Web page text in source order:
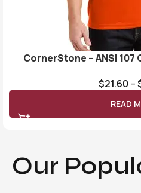
CornerStone – ANSI
$21.60 –
READ
Our